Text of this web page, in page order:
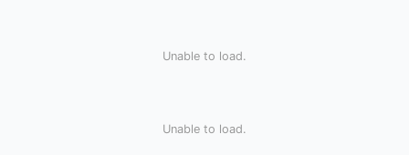
Unable to load.
Unable to load.